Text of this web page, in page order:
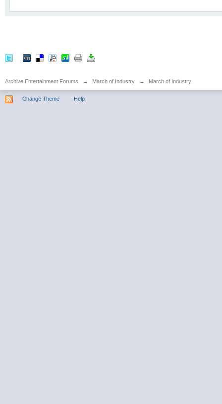
Archive Entertainment Forums → March of Industry → March of Industry
Change Theme Help